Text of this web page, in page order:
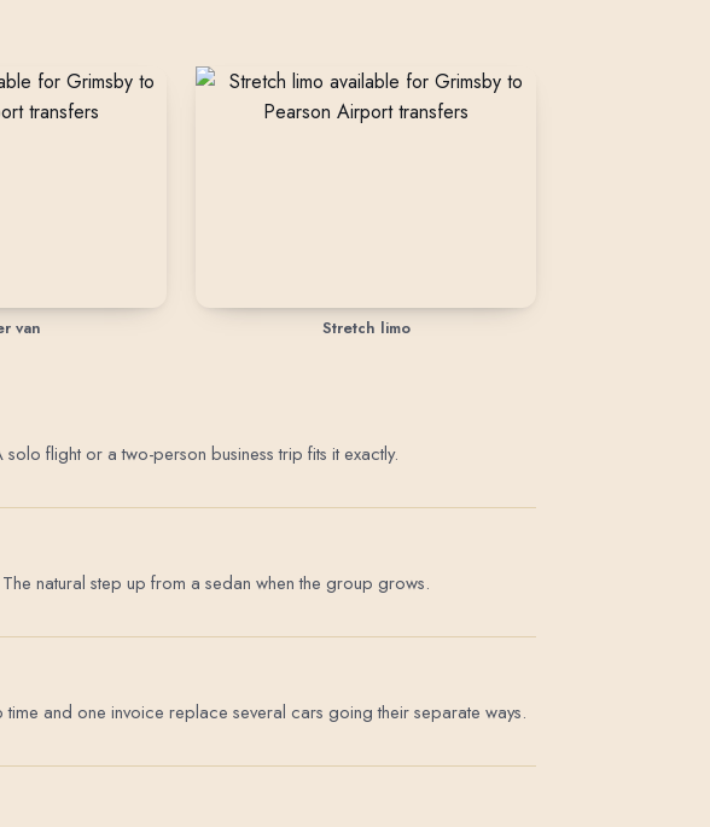
van Stretch limo
flight or a two-person business trip fits it exactly.
natural step up from a sedan when the group grows.
and one invoice replace several cars going their separate ways.